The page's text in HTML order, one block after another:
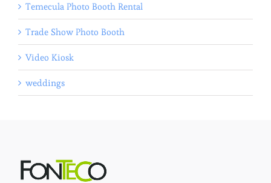
Temecula Photo Booth Rental
Trade Show Photo Booth
Video Kiosk
weddings